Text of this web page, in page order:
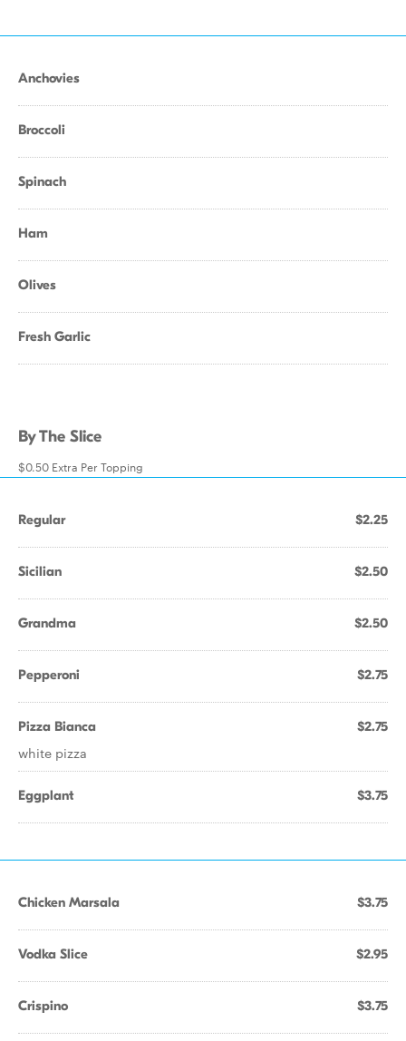
Anchovies
Broccoli
Spinach
Ham
Olives
Fresh Garlic
By The Slice
$0.50 Extra Per Topping
Regular $2.25
Sicilian $2.50
Grandma $2.50
Pepperoni $2.75
Pizza Bianca $2.75
white pizza
Eggplant $3.75
Chicken Marsala $3.75
Vodka Slice $2.95
Crispino $3.75